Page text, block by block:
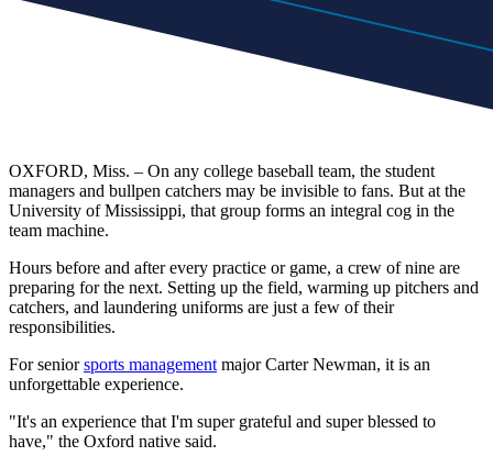
OXFORD, Miss. – On any college baseball team, the student
managers and bullpen catchers may be invisible to fans. But at the
University of Mississippi, that group forms an integral cog in the
team machine.
Hours before and after every practice or game, a crew of nine are
preparing for the next. Setting up the field, warming up pitchers and
catchers, and laundering uniforms are just a few of their
responsibilities.
For seniorsports management major Carter Newman, it is an
unforgettable experience.
"It's an experience that I'm super grateful and super blessed to
have," the Oxford native said.